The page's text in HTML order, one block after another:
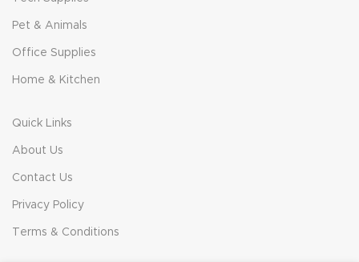
Pet & Animals
Office Supplies
Home & Kitchen
Quick Links
About Us
Contact Us
Privacy Policy
Terms & Conditions